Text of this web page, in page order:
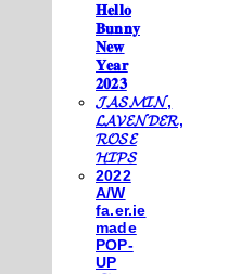
𝐇𝐞𝐥𝐥𝐨
𝐁𝐮𝐧𝐧𝐲
𝐍𝐞𝐰
𝐘𝐞𝐚𝐫
𝟐𝟎𝟐𝟑
𝓙𝓐𝓢𝓜𝓘𝓝,
𝓛𝓐𝓥𝓔𝓝𝓓𝓔𝓡,
𝓡𝓞𝓢𝓔
𝓗𝓘𝓟𝓢
2022
A/W
fa.er.ie
made
POP-
UP